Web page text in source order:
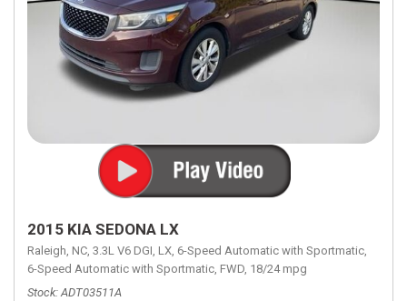
2015 KIA SEDONA LX
Raleigh, NC, 3.3L V6 DGI, LX, 6-Speed Automatic with Sportmatic,
6-Speed Automatic with Sportmatic, FWD, 18/24 mpg
Stock ADT03511A